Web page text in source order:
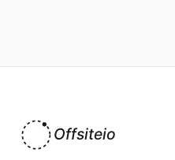
Offsiteio